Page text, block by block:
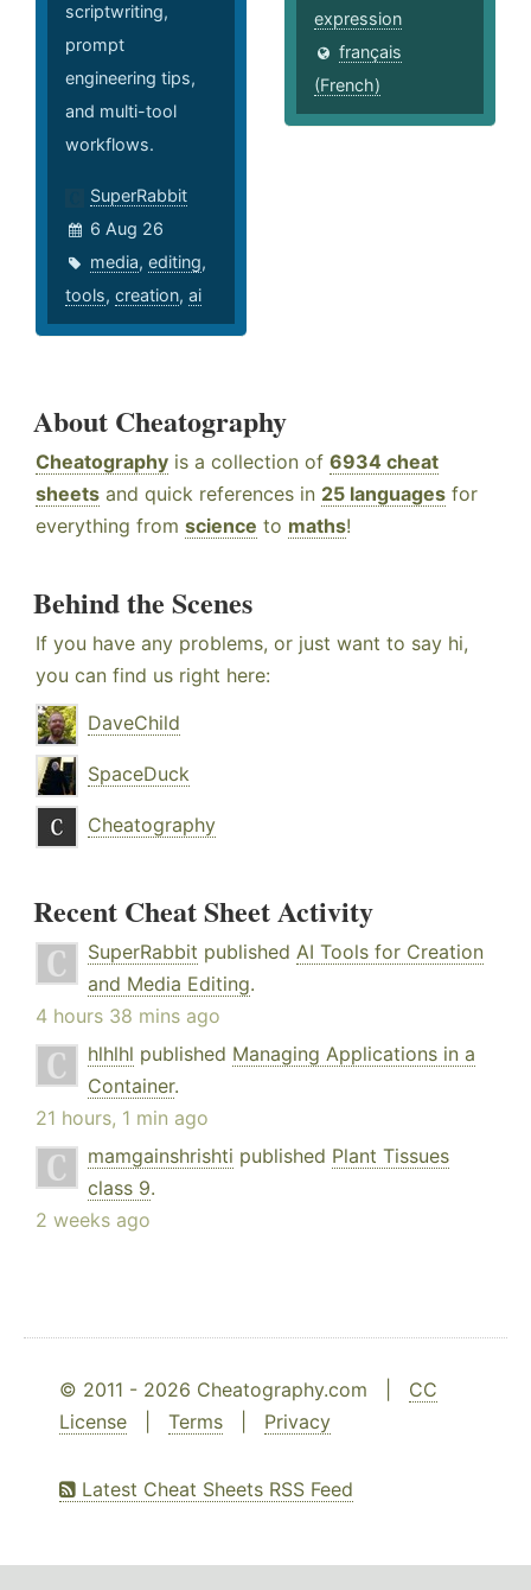
scriptwriting,
prompt
engineering tips,
and multi-tool
workflows.
SuperRabbit
6 Aug 26
media, editing,
tools, creation, ai
expression
français
(French)
About Cheatography
Cheatography is a collection of 6934 cheat
sheets and quick references in 25 languages for
everything from science to maths!
Behind the Scenes
If you have any problems, or just want to say hi,
you can find us right here:
DaveChild
SpaceDuck
Cheatography
Recent Cheat Sheet Activity
SuperRabbit published AI Tools for Creation
and Media Editing.
4 hours 38 mins ago
hlhlhl published Managing Applications in a
Container.
21 hours, 1 min ago
mamgainshrishti published Plant Tissues
class 9.
2 weeks ago
© 2011 - 2026 Cheatography.com | CC
License
Terms Privacy
Latest Cheat Sheets RSS Feed